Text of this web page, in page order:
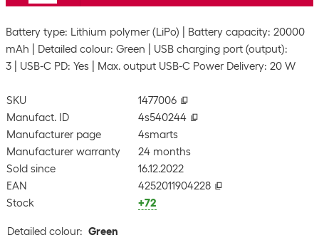
Battery type: Lithium polymer (LiPo)
Battery capacity: 20000
mAh
Detailed colour: Green
USB charging port (output):
3
USB-C PD: Yes Max. output USB-C Power Delivery: 20 W
SKU
1477006
Manufact. ID
4s540244
Manufacturer page
4smarts
Manufacturer warranty
24 months
Sold since
16.12.2022
EAN
4252011904228
Stock
+72
Detailed colour: Green